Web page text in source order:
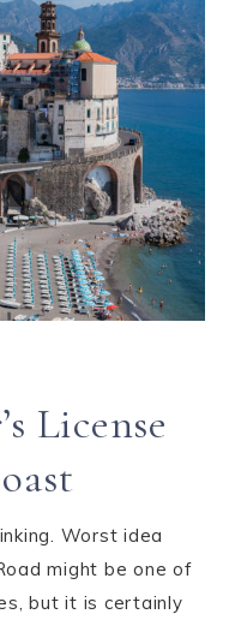
License
Worst idea
might be one of
but it is certainly